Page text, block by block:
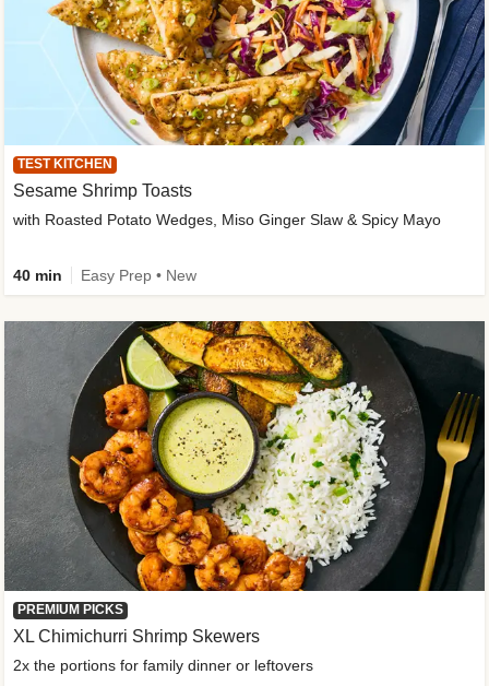
TEST KITCHEN
Sesame Shrimp Toasts
with Roasted Potato Wedges, Miso Ginger Slaw & Spicy Mayo
40 min Easy Prep • New
PREMIUM PICKS
XL Chimichurri Shrimp Skewers
2x the portions for family dinner or leftovers